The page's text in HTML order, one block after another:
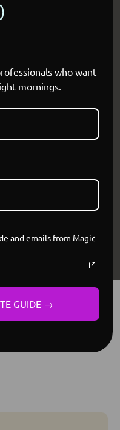
who want
mornings.
and emails from Magic
GUIDE →